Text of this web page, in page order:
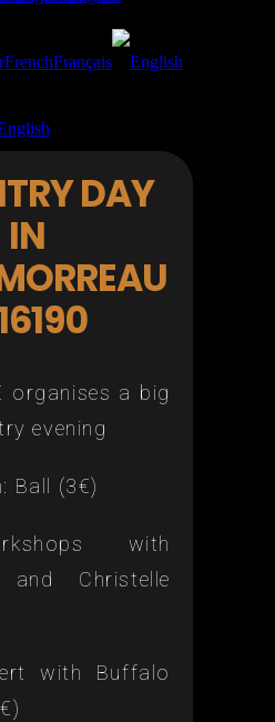
FrenchFrançais
DAY
IN
organises a big
evening
Ball (3€)
with
and Christelle
with Buffalo